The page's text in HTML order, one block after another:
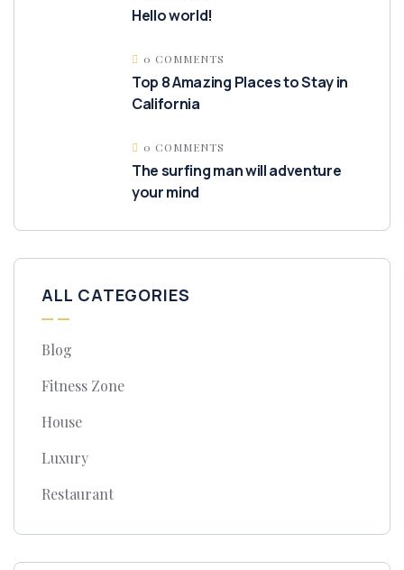
Hello world!
0 COMMENTS
Top 8 Amazing Places to Stay in
California
0 COMMENTS
The surfing man will adventure
your mind
ALL CATEGORIES
Blog
Fitness Zone
House
Luxury
Restaurant